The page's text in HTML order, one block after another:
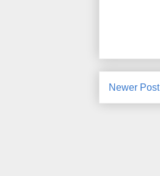
Newer Post